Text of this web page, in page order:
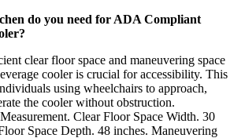
do you need for ADA Compliant
clear floor space and maneuvering space
cooler is crucial for accessibility. This
using wheelchairs to approach,
the cooler without obstruction.
Clear Floor Space Width. 30
Space Depth. 48 inches. Maneuvering